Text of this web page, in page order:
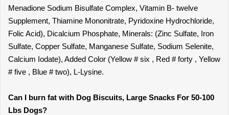
Menadione Sodium Bisulfate Complex, Vitamin B- twelve
Supplement, Thiamine Mononitrate, Pyridoxine Hydrochloride,
Folic Acid), Dicalcium Phosphate, Minerals: (Zinc Sulfate, Iron
Sulfate, Copper Sulfate, Manganese Sulfate, Sodium Selenite,
Calcium Iodate), Added Color (Yellow # six , Red # forty , Yellow
# five , Blue # two), L-Lysine.
Can I burn fat with Dog Biscuits, Large Snacks For 50-100
Lbs Dogs?